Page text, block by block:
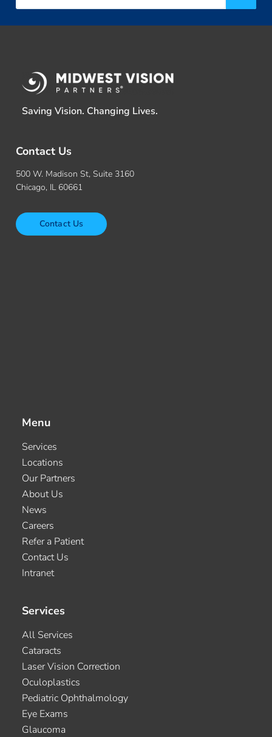
Saving Vision. Changing Lives.
Contact Us
500 W. Madison St, Suite 3160
Chicago, IL 60661
Contact Us
Menu
Services
Locations
Our Partners
About Us
News
Careers
Refer a Patient
Contact Us
Intranet
Services
All Services
Cataracts
Laser Vision Correction
Oculoplastics
Pediatric Ophthalmology
Eye Exams
Glaucoma